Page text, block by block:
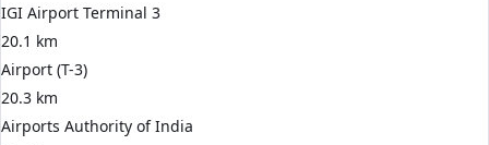
IGI Airport Terminal 3
20.1 km
Airport (T-3)
20.3 km
Airports Authority of India